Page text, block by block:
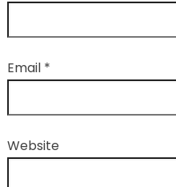
Email *
Website